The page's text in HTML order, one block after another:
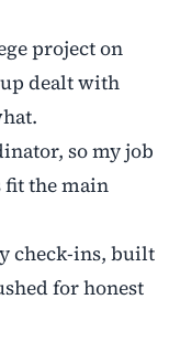
project on
dealt with
so my job
fit the main
check-ins, built
for honest